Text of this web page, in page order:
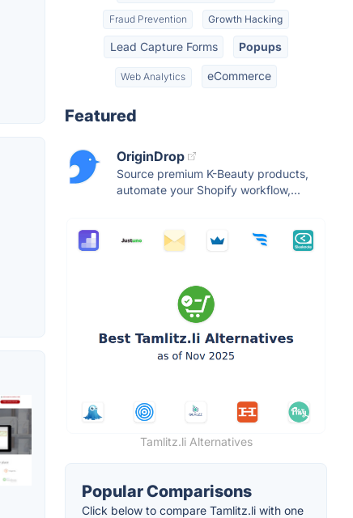
Fraud Prevention Growth Hacking
Lead Capture Forms Popups
Web Analytics eCommerce
Featured
OriginDrop
Source premium K-Beauty products,
automate your Shopify workflow,...
Tamlitz.li Alternatives
Popular Comparisons
Click below to compare Tamlitz.li with one